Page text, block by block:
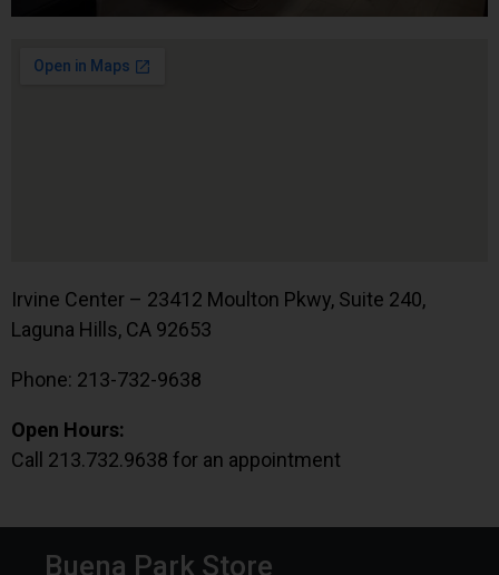
Irvine Center – 23412 Moulton Pkwy, Suite 240,
Laguna Hills, CA 92653
Phone: 213-732-9638
Open Hours:
Call 213.732.9638 for an appointment
Buena Park Store